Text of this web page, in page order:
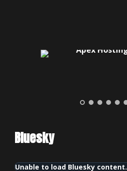
Bluesky
Unable to load Bluesky content.